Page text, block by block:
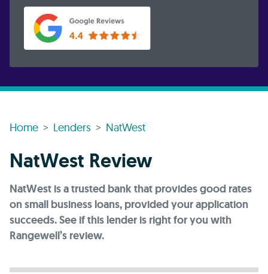
Home Lenders NatWest
NatWest Review
NatWest is a trusted bank that provides good rates
on small business loans, provided your application
succeeds. See if this lender is right for you with
Rangewell’s review.